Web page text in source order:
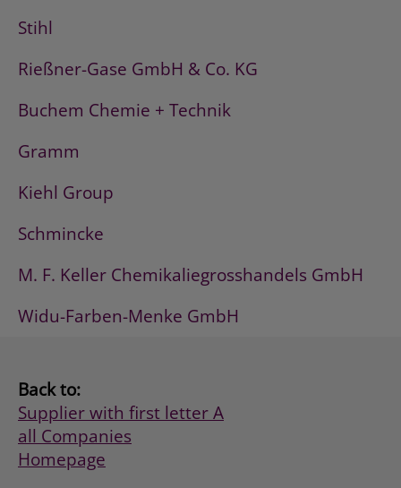
Stihl
Rießner-Gase GmbH & Co. KG
Buchem Chemie + Technik
Gramm
Kiehl Group
Schmincke
M. F. Keller Chemikaliegrosshandels GmbH
Widu-Farben-Menke GmbH
Back to:
Supplier with first letter A
all Companies
Homepage